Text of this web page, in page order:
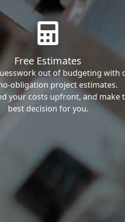
Free Estimates
out of budgeting with
obligation project estimates.
your costs upfront, and make
best decision for you.